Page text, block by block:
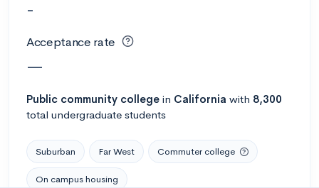
-
Acceptance rate
—
Public community college in California with 8,300
total undergraduate students
Suburban Far West Commuter college
On campus housing